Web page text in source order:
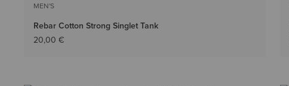
MEN'S
Rebar Cotton Strong Singlet Tank
20,00 €